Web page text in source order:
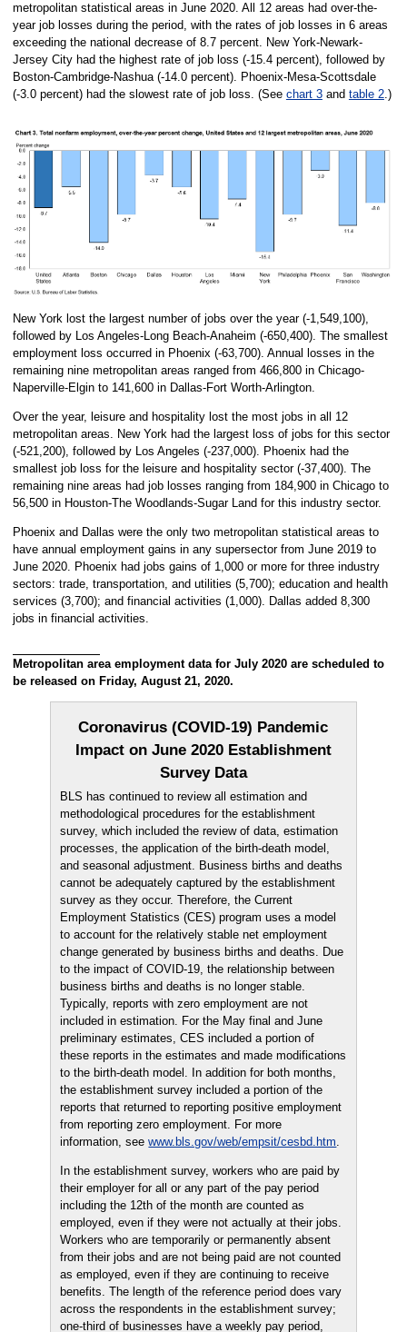
metropolitan statistical areas in June 2020. All 12 areas had over-the-
year job losses during the period, with the rates of job losses in 6 areas
exceeding the national decrease of 8.7 percent. New York-Newark-
Jersey City had the highest rate of job loss (-15.4 percent), followed by
Boston-Cambridge-Nashua (-14.0 percent). Phoenix-Mesa-Scottsdale
(-3.0 percent) had the slowest rate of job loss. (See chart 3and table 2.)
New York lost the largest number of jobs over the year (-1,549,100),
followed by Los Angeles-Long Beach-Anaheim (-650,400). The smallest
employment loss occurred in Phoenix (-63,700). Annual losses in the
remaining nine metropolitan areas ranged from 466,800 in Chicago-
Naperville-Elgin to 141,600 in Dallas-Fort Worth-Arlington.
Over the year, leisure and hospitality lost the most jobs in all 12
metropolitan areas. New York had the largest loss of jobs for this sector
(-521,200), followed by Los Angeles (-237,000). Phoenix had the
smallest job loss for the leisure and hospitality sector (-37,400). The
remaining nine areas had job losses ranging from 184,900 in Chicago to
56,500 in Houston-The Woodlands-Sugar Land for this industry sector.
Phoenix and Dallas were the only two metropolitan statistical areas to
have annual employment gains in any supersector from June 2019 to
June 2020. Phoenix had jobs gains of 1,000 or more for three industry
sectors: trade, transportation, and utilities (5,700); education and health
services (3,700); and financial activities (1,000). Dallas added 8,300
jobs in financial activities.
Metropolitan area employment data for July 2020 are scheduled to
be released on Friday, August 21, 2020.
Coronavirus (COVID-19) Pandemic
Impact on June 2020 Establishment
Survey Data
BLS has continued to review all estimation and
methodological procedures for the establishment
survey, which included the review of data, estimation
processes, the application of the birth-death model,
and seasonal adjustment. Business births and deaths
cannot be adequately captured by the establishment
survey as they occur. Therefore, the Current
Employment Statistics (CES) program uses a model
to account for the relatively stable net employment
change generated by business births and deaths. Due
to the impact of COVID-19, the relationship between
business births and deaths is no longer stable.
Typically, reports with zero employment are not
included in estimation. For the May final and June
preliminary estimates, CES included a portion of
these reports in the estimates and made modifications
to the birth-death model. In addition for both months,
the establishment survey included a portion of the
reports that returned to reporting positive employment
from reporting zero employment. For more
information, seewww.bls.gov/web/empsit/cesbd.htm.
In the establishment survey, workers who are paid by
their employer for all or any part of the pay period
including the 12th of the month are counted as
employed, even if they were not actually at their jobs.
Workers who are temporarily or permanently absent
from their jobs and are not being paid are not counted
as employed, even if they are continuing to receive
benefits. The length of the reference period does vary
across the respondents in the establishment survey;
one-third of businesses have a weekly pay period,